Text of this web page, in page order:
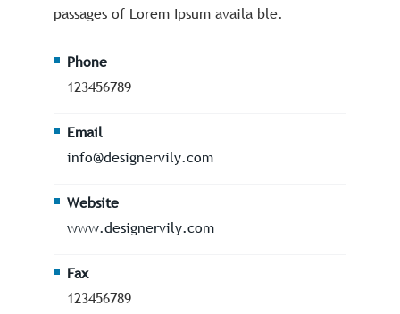
passages of Lorem Ipsum availa ble.
Phone
123456789
Email
info@designervily.com
Website
www.designervily.com
Fax
123456789